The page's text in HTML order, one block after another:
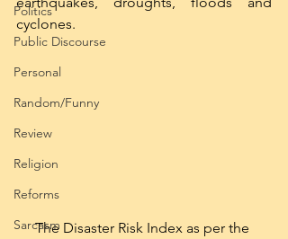
Politics
Public Discourse
Personal
Random/Funny
Review
Religion
Reforms
Sarcasm
cyclones.
The Disaster Risk Index as per the